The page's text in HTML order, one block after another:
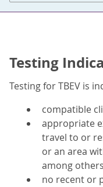
Testing
Testing for TBEV is
compatible
appropriate
travel to or
or an area
among
no recent or